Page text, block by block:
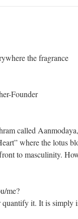
the fragrance
Founder
called
where the lotus
to masculinity.
me?
quantify it. It is simply